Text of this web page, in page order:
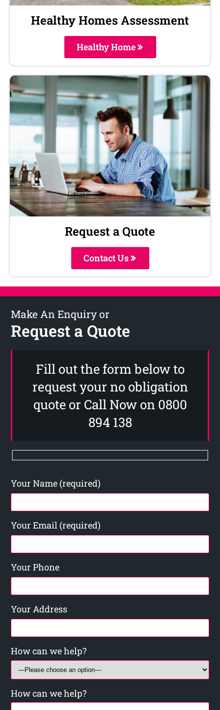
Healthy Homes Assessment
Healthy Home
Request a Quote
Contact Us
Make An Enquiry or
Request a Quote
Fill out the form below to
request your no obligation
quote or Call Now on 0800
894 138
Your Name (required)
Your Email (required)
Your Phone
Your Address
How can we help?
How can we help?